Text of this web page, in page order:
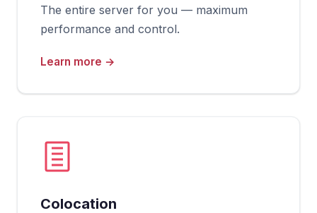
The entire server for you — maximum
performance and control.
Learn more →
Colocation